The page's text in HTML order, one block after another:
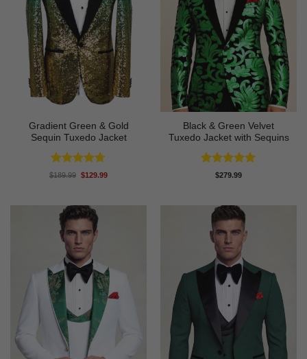
Gradient Green & Gold
Sequin Tuxedo Jacket
Rated4.67
$189.99 Original
$129.99Current
Black & Green Velvet
Tuxedo Jacket with Sequins
Rated4.91
$279.99